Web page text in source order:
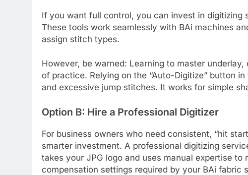
If you want full control, you can invest in digitizing
These tools work seamlessly with BAi machines
assign stitch types.
However, be warned: Learning to master
of practice. Relying on the “Auto-Digitize” button
and excessive jump stitches. It works for simple
Option B: Hire a Professional Digitizer
For business owners who need consistent, “hit
smarter investment. A professional digitizing
takes your JPG logo and uses manual expertise
compensation settings required by your BAi fabric